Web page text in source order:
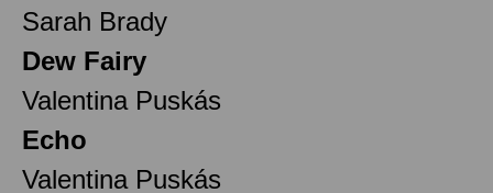
Sarah Brady
Dew Fairy
Valentina Puskás
Echo
Valentina Puskás